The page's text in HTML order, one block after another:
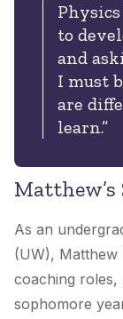
to
and
I must
are
learn.”
As an
(UW), Matthew
coaching roles,
sophomore